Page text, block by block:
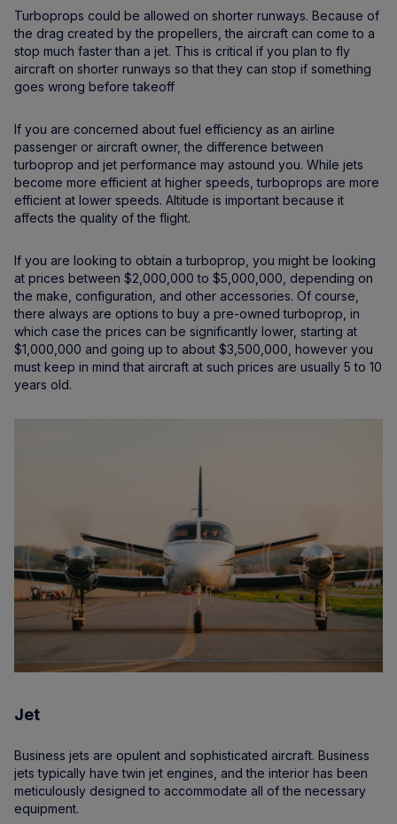
Turboprops could be allowed on shorter runways. Because of
the drag created by the propellers, the aircraft can come to a
stop much faster than a jet. This is critical if you plan to fly
aircraft on shorter runways so that they can stop if something
goes wrong before takeoff
If you are concerned about fuel efficiency as an airline
passenger or aircraft owner, the difference between
turboprop and jet performance may astound you. While jets
become more efficient at higher speeds, turboprops are more
efficient at lower speeds. Altitude is important because it
affects the quality of the flight.
If you are looking to obtain a turboprop, you might be looking
at prices between $2,000,000 to $5,000,000, depending on
the make, configuration, and other accessories. Of course,
there always are options to buy a pre-owned turboprop, in
which case the prices can be significantly lower, starting at
$1,000,000 and going up to about $3,500,000, however you
must keep in mind that aircraft at such prices are usually 5 to 10
years old.
Jet
Business jets are opulent and sophisticated aircraft. Business
jets typically have twin jet engines, and the interior has been
meticulously designed to accommodate all of the necessary
equipment.